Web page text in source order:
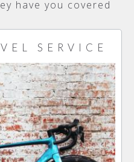
have you covered
SERVICE